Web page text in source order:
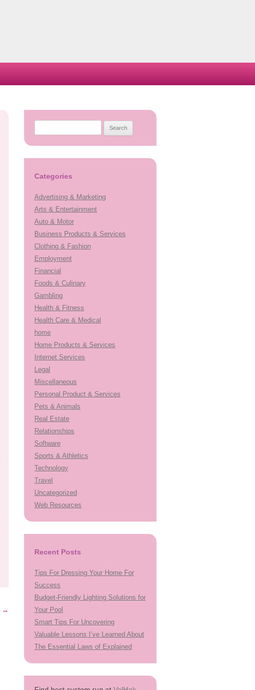
→
Categories
Advertising & Marketing
Arts & Entertainment
Auto & Motor
Business Products & Services
Clothing & Fashion
Employment
Financial
Foods & Culinary
Gambling
Health & Fitness
Health Care & Medical
home
Home Products & Services
Internet Services
Legal
Miscellaneous
Personal Product & Services
Pets & Animals
Real Estate
Relationships
Software
Sports & Athletics
Technology
Travel
Uncategorized
Web Resources
Recent Posts
Tips For Dressing Your Home For
Success
Budget-Friendly Lighting Solutions for
Your Pool
Smart Tips For Uncovering
Valuable Lessons I’ve Learned About
The Essential Laws of Explained